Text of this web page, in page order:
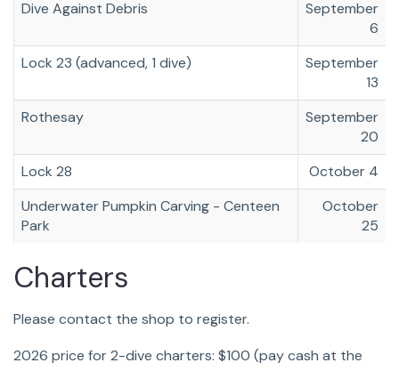
Dive Against Debris
September
6
Lock 23 (advanced, 1 dive)
September
13
Rothesay
September
20
Lock 28
October 4
Underwater Pumpkin Carving - Centeen
Park
October
25
Charters
Please contact the shop to register.
2026 price for 2-dive charters: $100 (pay cash at the